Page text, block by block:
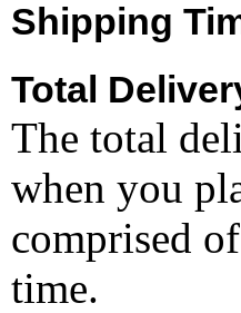
Shipping
Total
The total
when you
comprised
time.